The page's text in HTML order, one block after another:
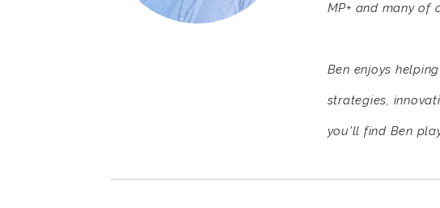
MP+ and many of
Ben enjoys
strategies,
you'll find Ben